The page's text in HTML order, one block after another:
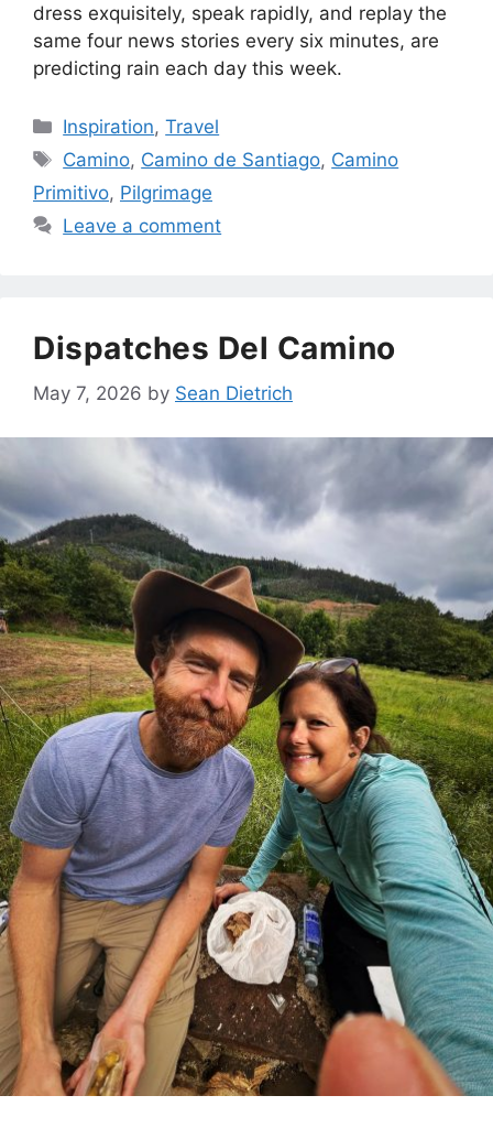
dress exquisitely, speak rapidly, and replay the
same four news stories every six minutes, are
predicting rain each day this week.
Categories
Inspiration,Travel
Tags
Camino, Camino de Santiago, Camino
Primitivo, Pilgrimage
Leave a comment
Dispatches Del Camino
May 7, 2026 by Sean Dietrich